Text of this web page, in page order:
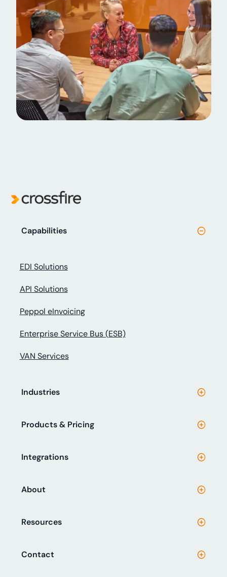
Capabilities
EDI Solutions
API Solutions
Peppol eInvoicing
Enterprise Service Bus (ESB)
VAN Services
Industries
Products & Pricing
Integrations
About
Resources
Contact